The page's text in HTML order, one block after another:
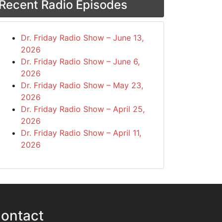
Radio Episodes
Dr. Friday Radio Show – June 13,
2026
Dr. Friday Radio Show – June 6,
2026
Dr. Friday Radio Show – May 23,
2026
Dr. Friday Radio Show – April 25,
2026
Dr. Friday Radio Show – April 11,
2026